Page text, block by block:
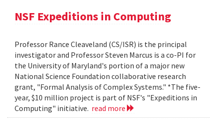
NSF Expeditions in Computing
Professor Rance Cleaveland (CS/ISR) is the principal
investigator and Professor Steven Marcus is a co-PI for
the University of Maryland's portion of a major new
National Science Foundation collaborative research
grant, "Formal Analysis of Complex Systems." *The five-
year, $10 million project is part of NSF's "Expeditions in
Computing" initiative. read more